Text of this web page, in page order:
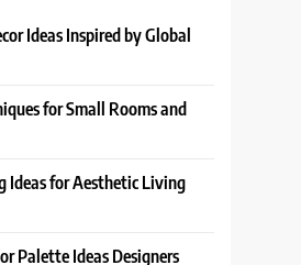
Ideas Inspired by Global
for Small Rooms and
Ideas for Aesthetic Living
Palette Ideas Designers